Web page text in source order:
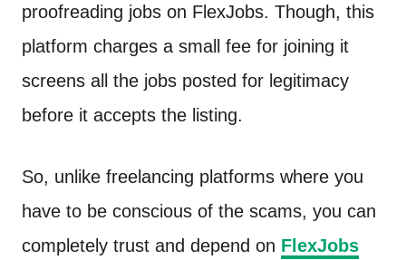
proofreading jobs on FlexJobs. Though, this
platform charges a small fee for joining it
screens all the jobs posted for legitimacy
before it accepts the listing.
So, unlike freelancing platforms where you
have to be conscious of the scams, you can
completely trust and depend on FlexJobs